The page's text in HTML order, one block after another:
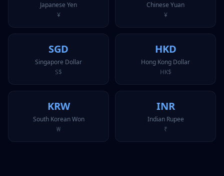
Japanese Yen
¥
Chinese Yuan
¥
SGD
Singapore Dollar
S$
HKD
Hong Kong Dollar
HK$
KRW
South Korean Won
₩
INR
Indian Rupee
₹